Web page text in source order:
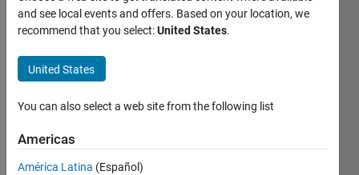
McKeeman
Last
months
ago
Active
and see local events and offers. Based on your location, we
recommend that you select:United States.
United States
You can also select a web site from the following list
Americas
América Latina (Español)